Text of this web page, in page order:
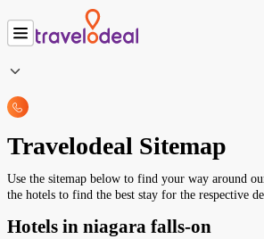
Travelodeal Sitemap
Use the sitemap below to find your way around
the hotels to find the best stay for the respective
Hotels in niagara falls-on